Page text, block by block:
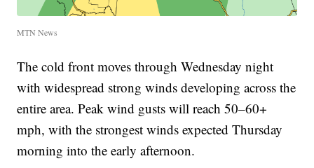
MTN News
The cold front moves through Wednesday night
with widespread strong winds developing across the
entire area. Peak wind gusts will reach 50–60+
mph, with the strongest winds expected Thursday
morning into the early afternoon.